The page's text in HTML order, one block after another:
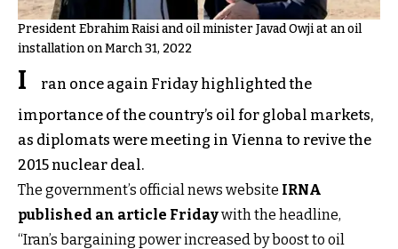
President Ebrahim Raisi and oil minister Javad Owji at an oil
installation on March 31, 2022
I
ran once again Friday highlighted the
importance of the country’s oil for global markets,
as diplomats were meeting in Vienna to revive the
2015 nuclear deal.
The government’s official news website IRNA
published an article Fridaywith the headline,
“Iran’s bargaining power increased by boost to oil